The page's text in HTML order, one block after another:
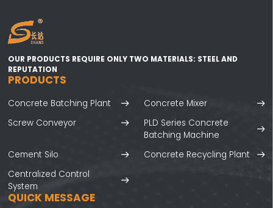
OUR PRODUCTS REQUIRE ONLY TWO MATERIALS: STEEL AND
REPUTATION
PRODUCTS
Concrete Batching Plant
Concrete Mixer
Screw Conveyor
PLD Series Concrete
Batching Machine
Cement Silo
Concrete Recycling Plant
Centralized Control
System
QUICK MESSAGE